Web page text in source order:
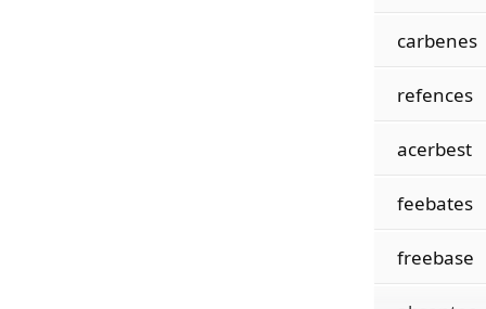
carbenes
refences
acerbest
feebates
freebase